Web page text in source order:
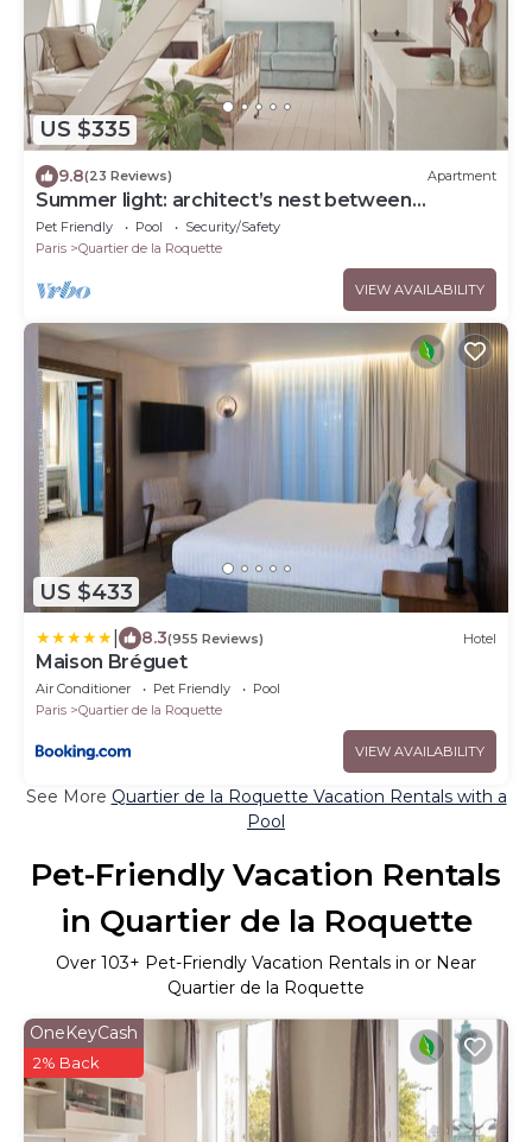
US $335
9.8(23 Reviews) Apartment
Summer light: architect’s nest between
rooftops
Pet Friendly Pool
Security/Safety
Paris
Quartier de la Roquette
VIEW AVAILABILITY
US $433
8.3(955 Reviews) Hotel
Maison Bréguet
Air Conditioner Pet Friendly
Pool
Paris
Quartier de la Roquette
VIEW AVAILABILITY
See More Quartier de la Roquette Vacation Rentals with a
Pool
Pet-Friendly Vacation Rentals
in Quartier de la Roquette
Over 103+ Pet-Friendly Vacation Rentals in or Near
Quartier de la Roquette
OneKeyCash
2% Back